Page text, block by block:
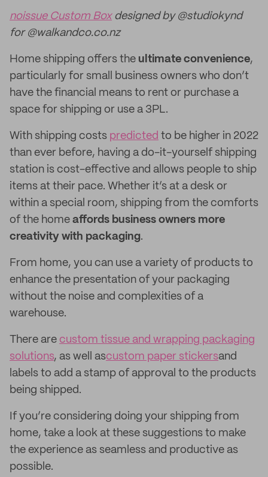
noissue Custom Boxdesigned by @studiokynd
for @walkandco.co.nz
Home shipping offers the ultimate convenience,
particularly for small business owners who don’t
have the financial means to rent or purchase a
space for shipping or use a 3PL.
With shipping costs predicted to be higher in 2022
than ever before, having a do-it-yourself shipping
station is cost-effective and allows people to ship
items at their pace. Whether it’s at a desk or
within a special room, shipping from the comforts
of the home affords business owners more
creativity with packaging.
From home, you can use a variety of products to
enhance the presentation of your packaging
without the noise and complexities of a
warehouse.
There are custom tissue and wrapping packaging
solutions, as well ascustom paper stickersand
labels to add a stamp of approval to the products
being shipped.
If you’re considering doing your shipping from
home, take a look at these suggestions to make
the experience as seamless and productive as
possible.